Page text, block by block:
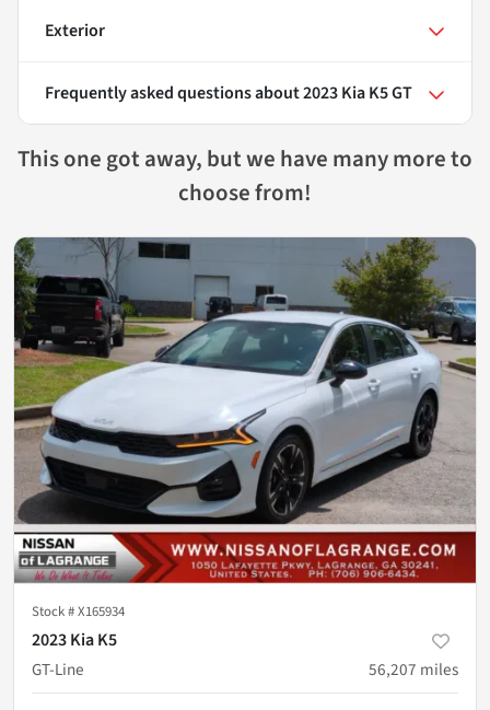
Exterior
Frequently asked questions about2023 Kia K5 GT
This one got away, but we have many more to
choose from!
Stock #X165934
2023 Kia K5
GT-Line
56,207 miles